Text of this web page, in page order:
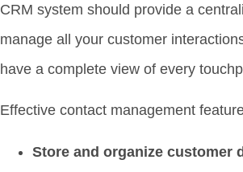
CRM system should provide a
manage all your customer
have a complete view of every
Effective contact management
Store and organize customer